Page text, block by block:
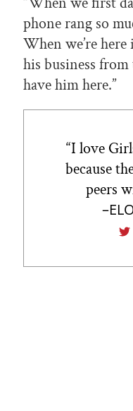
phone rang so
When we’re here
his business
have him here.”
“I love
because
peers